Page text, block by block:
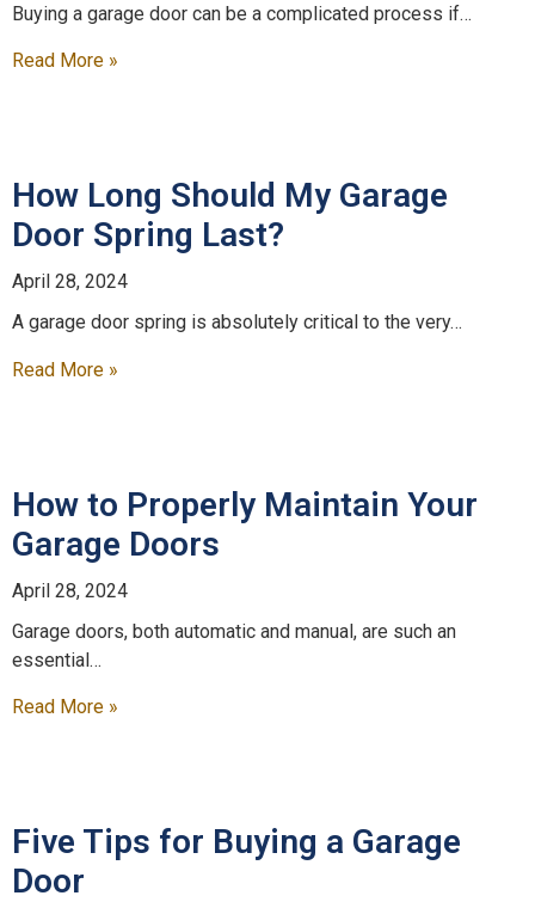
Buying a garage door can be a complicated process if…
Read More »
How Long Should My Garage
Door Spring Last?
April 28, 2024
A garage door spring is absolutely critical to the very…
Read More »
How to Properly Maintain Your
Garage Doors
April 28, 2024
Garage doors, both automatic and manual, are such an
essential…
Read More »
Five Tips for Buying a Garage
Door